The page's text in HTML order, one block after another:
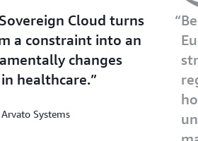
Cloud turns
a constraint into an
changes
healthcare.
Systems